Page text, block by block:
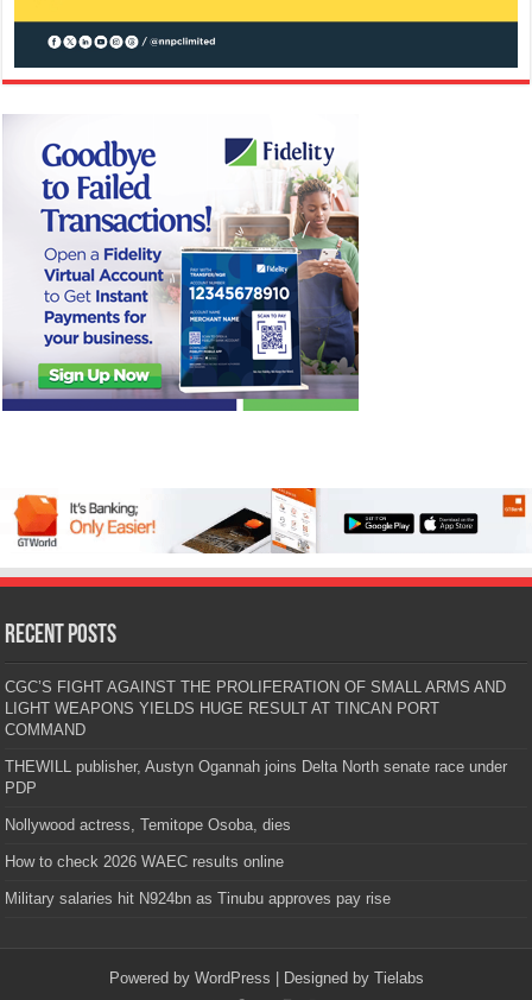
Recent Posts
CGC’S FIGHT AGAINST THE PROLIFERATION OF SMALL ARMS AND
LIGHT WEAPONS YIELDS HUGE RESULT AT TINCAN PORT
COMMAND
THEWILL publisher, Austyn Ogannah joins Delta North senate race under
PDP
Nollywood actress, Temitope Osoba, dies
How to check 2026 WAEC results online
Military salaries hit N924bn as Tinubu approves pay rise
Powered by WordPress | Designed by Tielabs